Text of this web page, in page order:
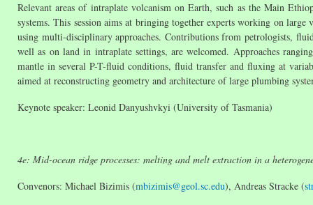
Relevant areas of intraplate volcanism on Earth, such as the Main
systems. This session aims at bringing together experts working on
using multi-disciplinary approaches. Contributions from petrologists,
well as on land in intraplate settings, are welcomed. Approaches
mantle in several P-T-fluid conditions, fluid transfer and fluxing at
aimed at reconstructing geometry and architecture of large plumbing
Keynote speaker: Leonid Danyushvkyi (University of Tasmania)
4e: Mid-ocean ridge processes: melting and melt extraction in a
Convenors: Michael Bizimis (mbizimis@geol.sc.edu), Andreas Stracke (